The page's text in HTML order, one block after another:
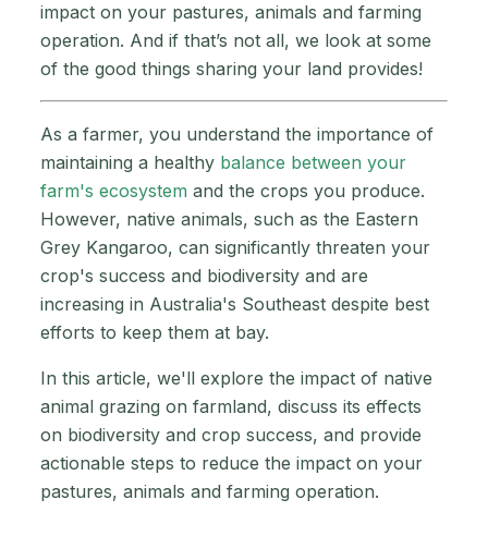
impact on your pastures, animals and farming
operation. And if that’s not all, we look at some
of the good things sharing your land provides!
As a farmer, you understand the importance of
maintaining a healthy balance between your
farm's ecosystem and the crops you produce.
However, native animals, such as the Eastern
Grey Kangaroo, can significantly threaten your
crop's success and biodiversity and are
increasing in Australia's Southeast despite best
efforts to keep them at bay.
In this article, we'll explore the impact of native
animal grazing on farmland, discuss its effects
on biodiversity and crop success, and provide
actionable steps to reduce the impact on your
pastures, animals and farming operation.